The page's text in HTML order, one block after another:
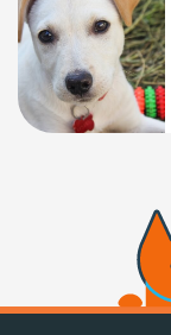
(opens new window)